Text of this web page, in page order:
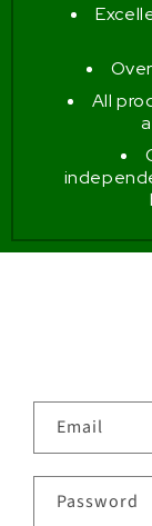
All
Email
Password